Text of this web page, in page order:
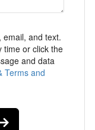
email, and text.
time or click the
and data
Terms and